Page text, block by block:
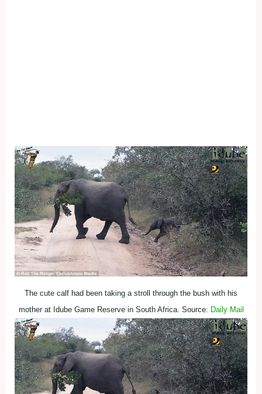
The cute calf had been taking a stroll through the bush with his
mother at Idube Game Reserve in South Africa. Source: Daily Mail